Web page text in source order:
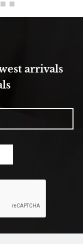
arrivals